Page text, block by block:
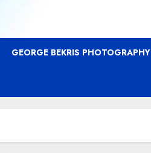
GEORGE BEKRIS PHOTOGRAPHY